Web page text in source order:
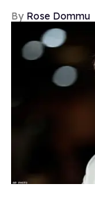
Rose Dommu